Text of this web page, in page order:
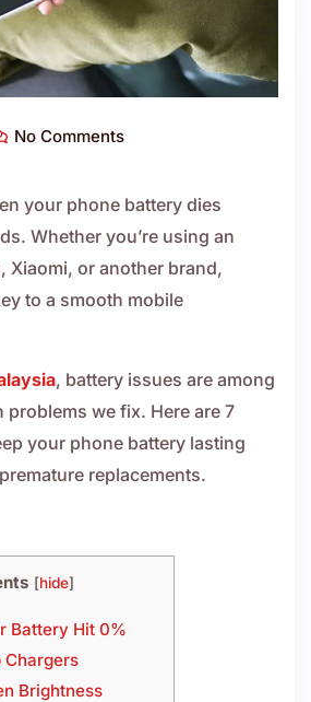
No Comments
your phone battery dies
Whether you’re using an
Xiaomi, or another brand,
to a smooth mobile
, battery issues are among
problems we fix. Here are 7
your phone battery lasting
replacements.
[hide]
Battery Hit 0%
Chargers
Brightness